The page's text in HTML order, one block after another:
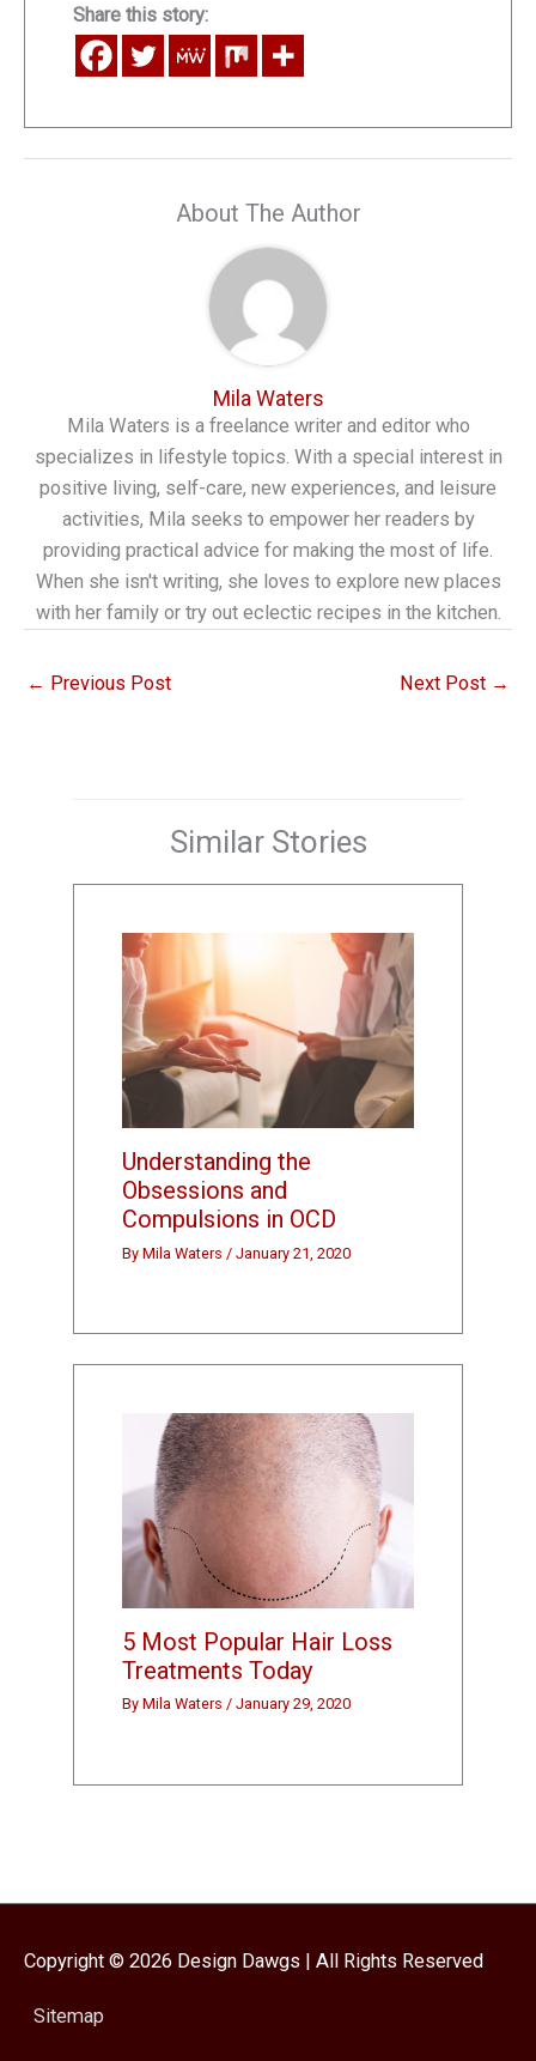
Share this story:
About The Author
Mila Waters
Mila Waters is a freelance writer and editor who
specializes in lifestyle topics. With a special interest in
positive living, self-care, new experiences, and leisure
activities, Mila seeks to empower her readers by
providing practical advice for making the most of life.
When she isn't writing, she loves to explore new places
with her family or try out eclectic recipes in the kitchen.
← Previous Post Next Post →
Similar Stories
Understanding the
Obsessions and
Compulsions in OCD
ByMila Waters /January 21, 2020
5 Most Popular Hair Loss
Treatments Today
ByMila Waters/January 29, 2020
Copyright © 2026 Design Dawgs | All Rights Reserved
Sitemap